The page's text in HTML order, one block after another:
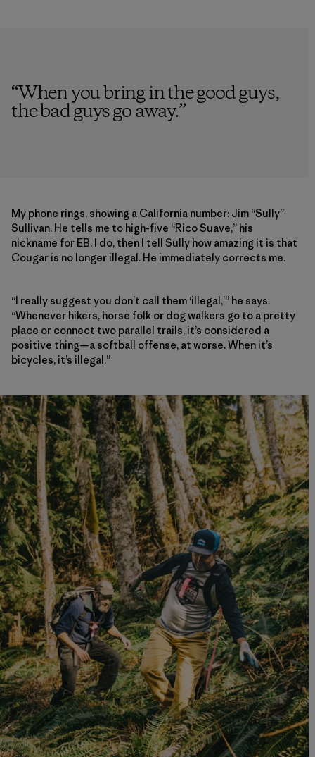
“When you bring in the good guys,
the bad guys go away.”
My phone rings, showing a California number: Jim “Sully”
Sullivan. He tells me to high-five “Rico Suave,” his
nickname for EB. I do, then I tell Sully how amazing it is that
Cougar is no longer illegal. He immediately corrects me.
“I really suggest you don’t call them ‘illegal,’” he says.
“Whenever hikers, horse folk or dog walkers go to a pretty
place or connect two parallel trails, it’s considered a
positive thing—a softball offense, at worse. When it’s
bicycles, it’s illegal.”